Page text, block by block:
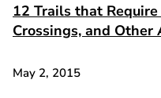
12 Trails that
Crossings, and Other
May 2, 2015